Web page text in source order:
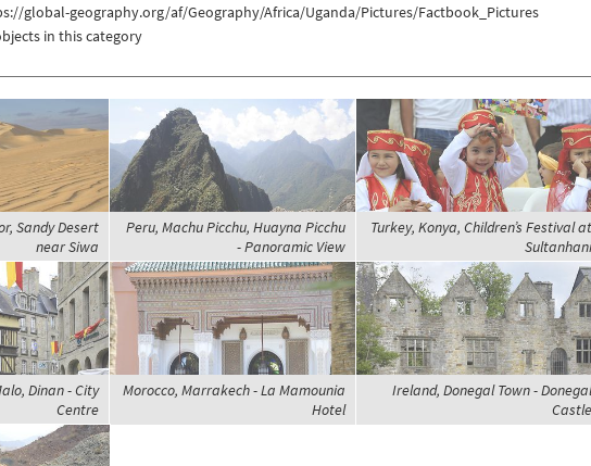
global-geography.org/af/Geography/Africa/Uganda/Pictures/Factbook_Pictures
in this category
Sandy Desert
near Siwa
Peru, Machu Picchu, Huayna Picchu
- Panoramic View
Turkey, Konya, Children’s Festival at
Sultanhani
Dinan - City
Centre
Morocco, Marrakech - La Mamounia
Hotel
Ireland, Donegal Town - Donegal
Castle